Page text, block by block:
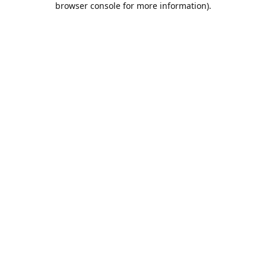
browser console for more information).